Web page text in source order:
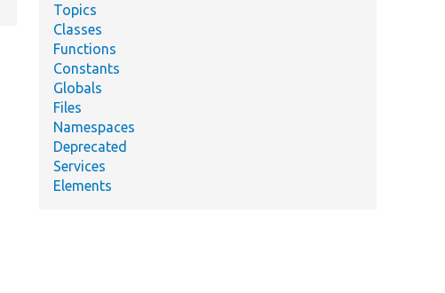
Topics
Classes
Functions
Constants
Globals
Files
Namespaces
Deprecated
Services
Elements